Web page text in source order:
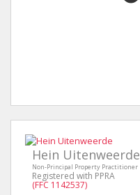
Hein Uitenweerde
Non-Principal Property Practitioner
Registered with PPRA
(FFC 1142537)